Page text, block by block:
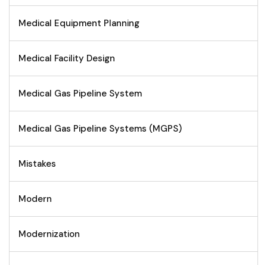
Medical Equipment Planning
Medical Facility Design
Medical Gas Pipeline System
Medical Gas Pipeline Systems (MGPS)
Mistakes
Modern
Modernization